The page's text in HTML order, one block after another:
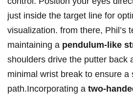
just inside the ⁤target line for
visualization. from there, Phil’s
maintaining‍ a pendulum-like
shoulders drive⁣ the ⁤putter​ back
minimal wrist⁢ break to ‌ensure ‌a
⁢path.Incorporating‍ a two-